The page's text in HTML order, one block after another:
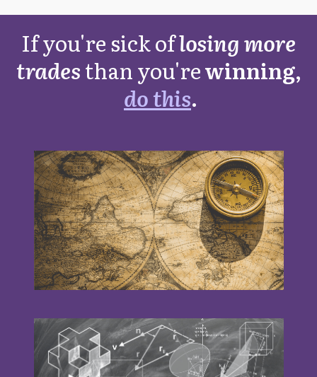
If you're sick oflosing more
tradesthan you'rewinning,
do this.